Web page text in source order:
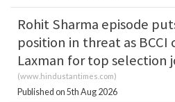
Rohit Sharma episode
position in threat as BCCI
Laxman for top selection
(www.hindustantimes.com)
Published on 5th Aug 2026